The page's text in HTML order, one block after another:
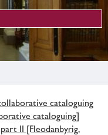
cataloguing
cataloguing]
II [Fleodanbyrig,